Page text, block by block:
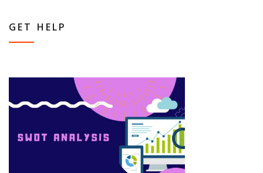
GET HELP